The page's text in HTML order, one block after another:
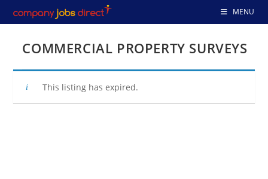
to
MENU
COMMERCIAL PROPERTY SURVEYS
This listing has expired.